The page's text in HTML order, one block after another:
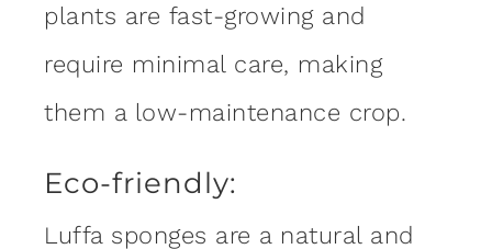
plants are fast-growing and
require minimal care, making
them a low-maintenance crop.
Eco-friendly:
Luffa sponges are a natural and